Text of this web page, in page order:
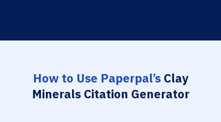
How to Use Paperpal’sClay
Minerals Citation Generator